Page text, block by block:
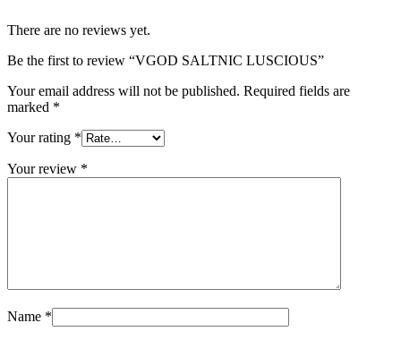
There are no reviews yet.
Be the first to review “VGOD SALTNIC LUSCIOUS”
Your email address will not be published. Required fields are
marked *
Your rating *
Your review *
Name *